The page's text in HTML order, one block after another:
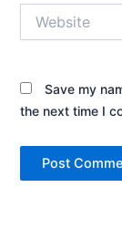
Save my
the next time I